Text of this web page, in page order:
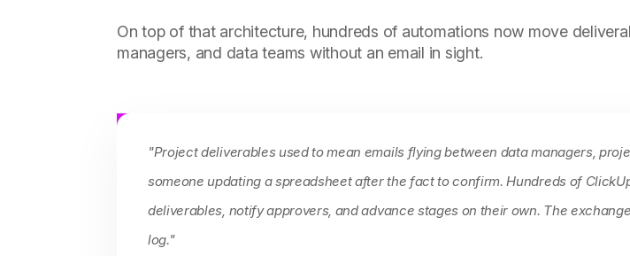
On top of that architecture, hundreds of automations now move
managers, and data teams without an email in sight.
"Project deliverables used to mean emails flying between data managers,
someone updating a spreadsheet after the fact to confirm. Hundreds of
deliverables, notify approvers, and advance stages on their own. The
log."